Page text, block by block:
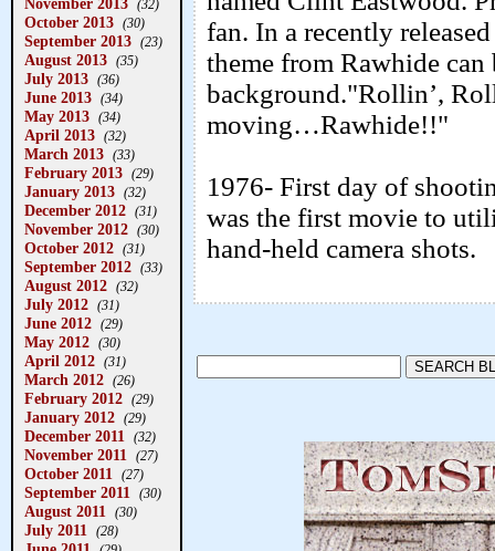
(32)
October 2013 (30)
September 2013 (23)
August 2013 (35)
July 2013 (36)
June 2013 (34)
May 2013 (34)
April 2013 (32)
March 2013 (33)
February 2013 (29)
January 2013 (32)
December 2012 (31)
November 2012 (30)
October 2012 (31)
September 2012 (33)
August 2012 (32)
July 2012 (31)
June 2012 (29)
May 2012 (30)
April 2012 (31)
March 2012 (26)
February 2012 (29)
January 2012 (29)
December 2011 (32)
November 2011 (27)
October 2011 (27)
September 2011 (30)
August 2011 (30)
July 2011 (28)
fan. In a recently
theme from Rawhide
background."Rollin’,
moving…Rawhide!!"
1976- First day of
was the first movie to
hand-held camera shots.